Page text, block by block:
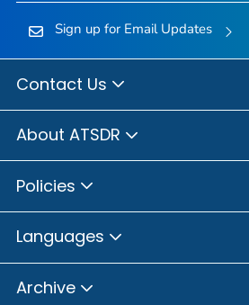
Sign up for Email Updates
Contact Us
About ATSDR
Policies
Languages
Archive